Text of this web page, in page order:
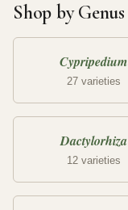
Shop by Genus
Cypripedium
27 varieties
Dactylorhiza
12 varieties